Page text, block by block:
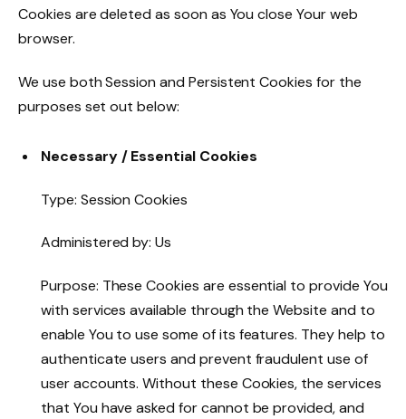
Cookies are deleted as soon as You close Your web
browser.
We use both Session and Persistent Cookies for the
purposes set out below:
Necessary / Essential Cookies
Type: Session Cookies
Administered by: Us
Purpose: These Cookies are essential to provide You
with services available through the Website and to
enable You to use some of its features. They help to
authenticate users and prevent fraudulent use of
user accounts. Without these Cookies, the services
that You have asked for cannot be provided, and